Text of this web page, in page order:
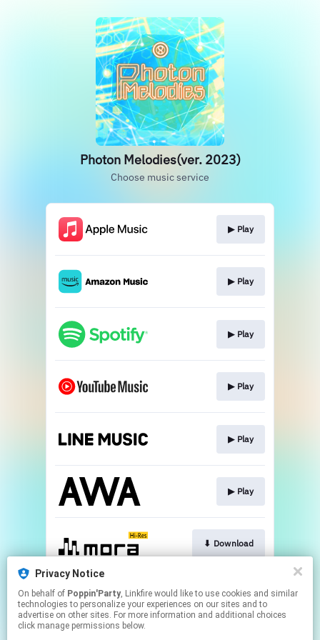
Photon Melodies(ver. 2023)
Choose music service
▶︎ Play
▶︎ Play
▶︎ Play
▶︎ Play
▶︎ Play
▶︎ Play
⬇︎ Download
⬇︎ Download
Privacy Notice
On behalf of Poppin'Party, Linkfire would like to use cookies and similar
technologies to personalize your experiences on our sites and to
advertise on other sites. For more information and additional choices
click manage permissions below.